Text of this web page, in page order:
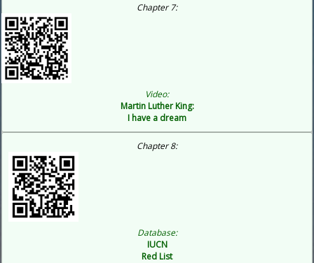
Chapter 7:
Video:
Martin Luther King:
I have a dream
Chapter 8:
Database:
IUCN
Red List